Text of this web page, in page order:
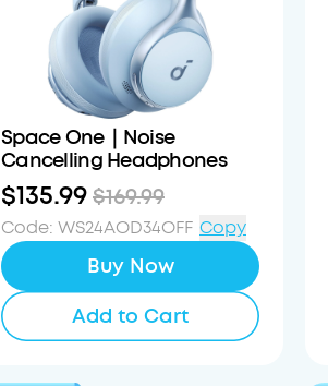
Space One｜Noise
Cancelling Headphones
$135.99$169.99
Code: WS24AOD34OFF Copy
Buy Now
Add to Cart